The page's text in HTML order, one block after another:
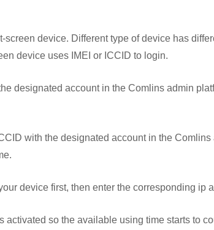
device. Different type of device has
device uses IMEI or ICCID to login.
designated account in the Comlins admin
with the designated account in the Comlins
device first, then enter the corresponding ip
so the available using time starts to